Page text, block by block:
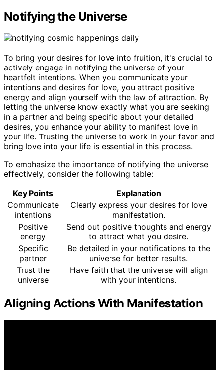
Notifying the Universe
To bring your desires for love into fruition, it's crucial to
actively engage in notifying the universe of your
heartfelt intentions. When you communicate your
intentions and desires for love, you attract positive
energy and align yourself with the law of attraction. By
letting the universe know exactly what you are seeking
in a partner and being specific about your detailed
desires, you enhance your ability to manifest love in
your life. Trusting the universe to work in your favor and
bring love into your life is essential in this process.
To emphasize the importance of notifying the universe
effectively, consider the following table:
Key Points
Explanation
Communicate
intentions
Clearly express your desires for love
manifestation.
Positive
energy
Send out positive thoughts and energy
to attract what you desire.
Specific
partner
Be detailed in your notifications to the
universe for better results.
Trust the
universe
Have faith that the universe will align
with your intentions.
Aligning Actions With Manifestation